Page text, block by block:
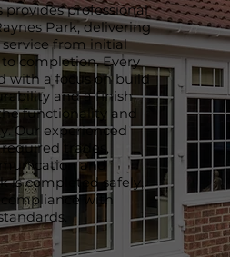
professional
Park, delivering
from initial
completion. Every
with a focus on build
and a finish
functionality and
Our experienced
trades,
and
is completed safely,
with